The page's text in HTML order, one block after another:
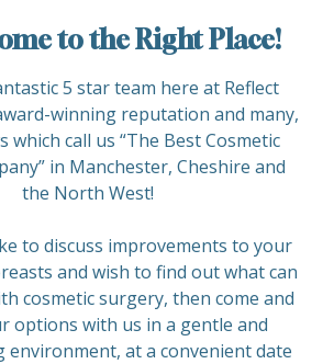
to the Right Place!
5 star team here at Reflect
winning reputation and many,
which call us “The Best Cosmetic
in Manchester, Cheshire and
the North West!
to discuss improvements to your
and wish to find out what can
cosmetic surgery, then come and
options with us in a gentle and
environment, at a convenient date